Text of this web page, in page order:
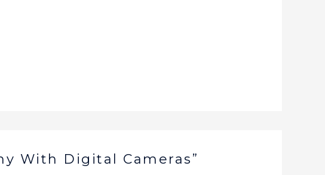
With Digital Cameras”